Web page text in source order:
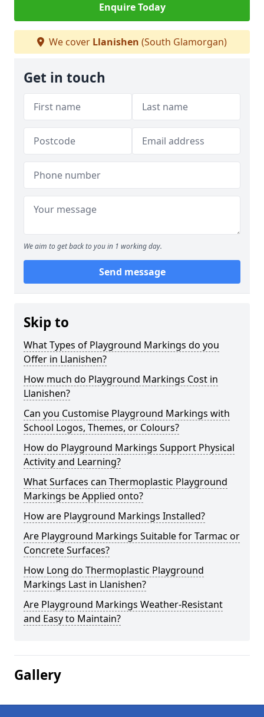
Enquire Today
We cover Llanishen (South Glamorgan)
Get in touch
We aim to get back to you in 1 working day.
Send message
Skip to
What Types of Playground Markings do you
Offer in Llanishen?
How much do Playground Markings Cost in
Llanishen?
Can you Customise Playground Markings with
School Logos, Themes, or Colours?
How do Playground Markings Support Physical
Activity and Learning?
What Surfaces can Thermoplastic Playground
Markings be Applied onto?
How are Playground Markings Installed?
Are Playground Markings Suitable for Tarmac or
Concrete Surfaces?
How Long do Thermoplastic Playground
Markings Last in Llanishen?
Are Playground Markings Weather-Resistant
and Easy to Maintain?
Gallery